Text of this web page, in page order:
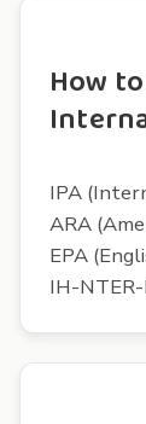
How
IPA
ARA
EPA
IH-